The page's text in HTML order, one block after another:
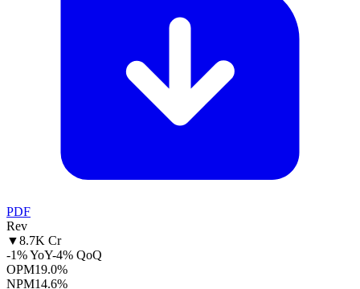
PDF
Rev
▼8.7K Cr
-1% YoY-4% QoQ
OPM19.0%
NPM14.6%